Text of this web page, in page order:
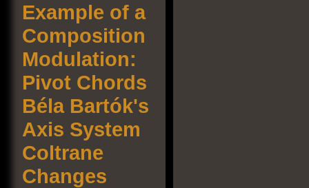
Example of a
Composition
Modulation:
Pivot Chords
Béla Bartók's
Axis System
Coltrane
Changes